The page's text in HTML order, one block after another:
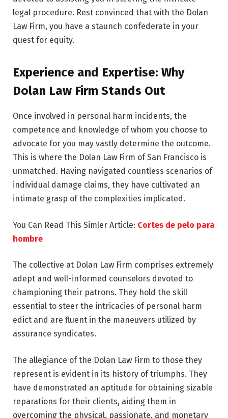
legal procedure. Rest convinced that with the Dolan
Law Firm, you have a staunch confederate in your
quest for equity.
Experience and Expertise: Why
Dolan Law Firm Stands Out
Once involved in personal harm incidents, the
competence and knowledge of whom you choose to
advocate for you may vastly determine the outcome.
This is where the Dolan Law Firm of San Francisco is
unmatched. Having navigated countless scenarios of
individual damage claims, they have cultivated an
intimate grasp of the complexities implicated.
You Can Read This Simler Article: Cortes de pelo para
hombre
The collective at Dolan Law Firm comprises extremely
adept and well-informed counselors devoted to
championing their patrons. They hold the skill
essential to steer the intricacies of personal harm
edict and are fluent in the maneuvers utilized by
assurance syndicates.
The allegiance of the Dolan Law Firm to those they
represent is evident in its history of triumphs. They
have demonstrated an aptitude for obtaining sizable
reparations for their clients, aiding them in
overcoming the physical, passionate, and monetary